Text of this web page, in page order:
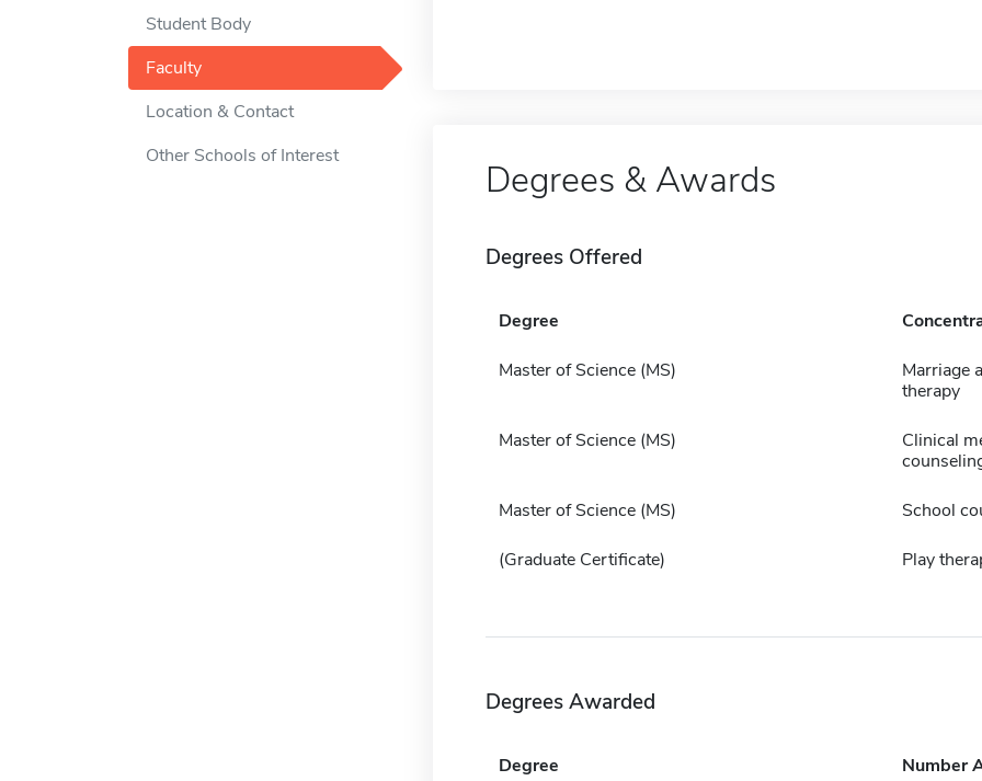
Student Body
Faculty
Location & Contact
Other Schools of Interest
Degrees & Awards
Degrees Offered
Degree
Master of Science (MS)
Marriage
therapy
Master of Science (MS)
Clinical
Master of Science (MS) School
(Graduate Certificate) Play
Degrees Awarded
Degree Number